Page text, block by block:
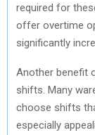
required for
offer overtime
significantly
Another benefit
shifts. Many
choose shifts
especially